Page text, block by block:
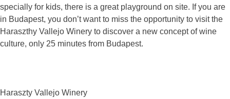
specially for kids, there is a great playground on site. If you are
in Budapest, you don’t want to miss the opportunity to visit the
Haraszthy Vallejo Winery to discover a new concept of wine
culture, only 25 minutes from Budapest.
Haraszty Vallejo Winery